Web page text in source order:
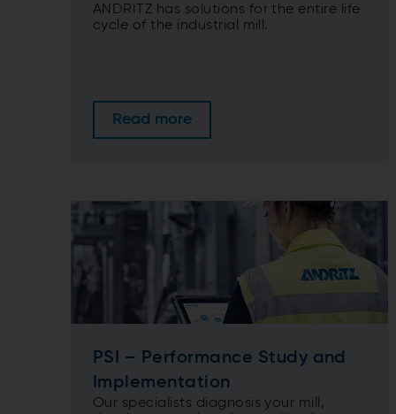
ANDRITZ has solutions for the entire life
cycle of the industrial mill.
Read more
PSI – Performance Study and
Implementation
Our specialists diagnosis your mill,